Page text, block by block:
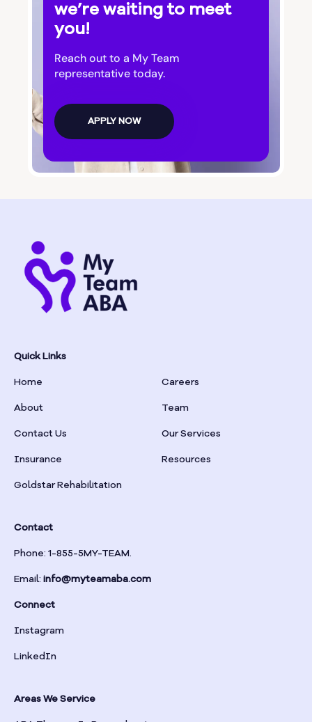
Bluffton
Bogart
Bolingbroke
Bonanza
Bowdon
Bowersville
Bowman
Braselton
Brinson
Bristol
Bronwood
we’re waiting to meet
you!
Reach out to a My Team
representative today.
APPLY NOW
Quick Links
Home Careers
About Team
Contact Us Our Services
Insurance Resources
Goldstar Rehabilitation
Contact
Phone: 1-855-5MY-TEAM.
Email: info@myteamaba.com
Connect
Instagram
LinkedIn
Areas We Service